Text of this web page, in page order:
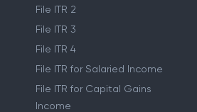
File ITR 2
File ITR 3
File ITR 4
File ITR for Salaried Income
File ITR for Capital Gains
Income